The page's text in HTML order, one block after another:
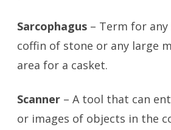
Sarcophagus – Term for any
coffin of stone or any large
area for a casket.
Scanner – A tool that can
or images of objects in the